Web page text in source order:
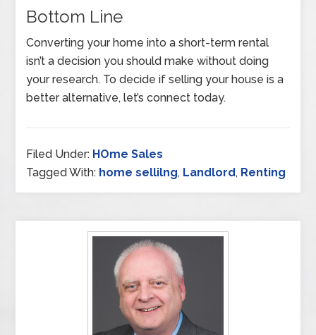
Bottom Line
Converting your home into a short-term rental
isn’t a decision you should make without doing
your research. To decide if selling your house is a
better alternative, let’s connect today.
Filed Under: HOme Sales
Tagged With: home sellilng, Landlord, Renting